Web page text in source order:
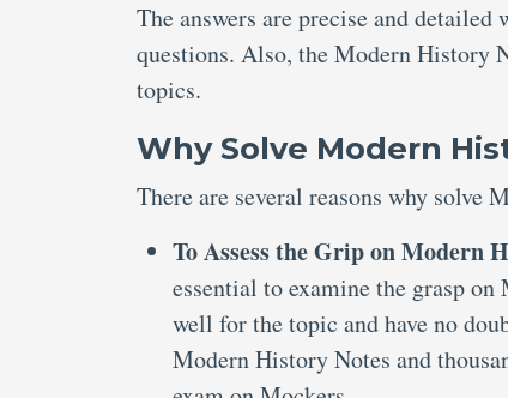
The answers are precise and
questions. Also, the Modern History
topics.
Why Solve Modern
There are several reasons why solve
To Assess the Grip on Modern
essential to examine the grasp
well for the topic and have no
Modern History Notes and